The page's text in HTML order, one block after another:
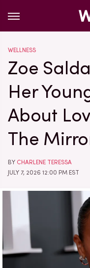
WELLNESS
Zoe
Her
About
The
BY CHARLENE TERESSA
JULY 7, 2026 12:00 PM EST